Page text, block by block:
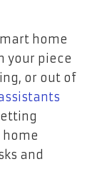
home
your piece
or out of
and